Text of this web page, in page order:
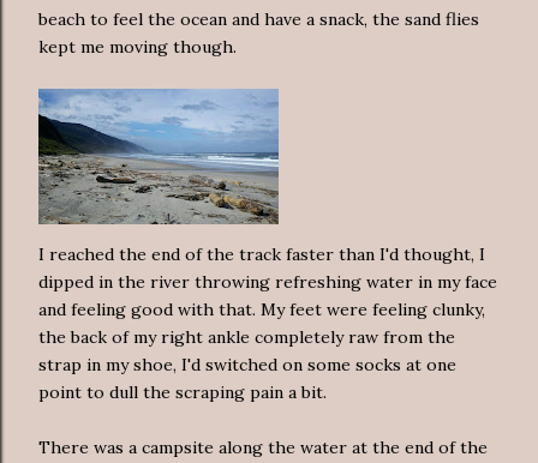
beach to feel the ocean and have a snack, the sand flies
kept me moving though.
I reached the end of the track faster than I'd thought, I
dipped in the river throwing refreshing water in my face
and feeling good with that. My feet were feeling clunky,
the back of my right ankle completely raw from the
strap in my shoe, I'd switched on some socks at one
point to dull the scraping pain a bit.
There was a campsite along the water at the end of the